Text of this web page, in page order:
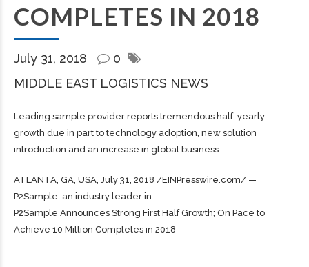
COMPLETES IN 2018
July 31, 2018
0
MIDDLE EAST LOGISTICS NEWS
Leading sample provider reports tremendous half-yearly
growth due in part to technology adoption, new solution
introduction and an increase in global business
ATLANTA, GA, USA, July 31, 2018 /⁨EINPresswire.com⁩/ —
P2Sample, an industry leader in …
P2Sample Announces Strong First Half Growth; On Pace to
Achieve 10 Million Completes in 2018